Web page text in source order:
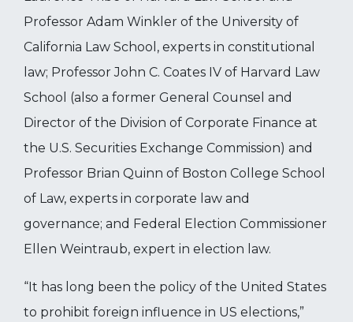
Professor Adam Winkler of the University of
California Law School, experts in constitutional
law; Professor John C. Coates IV of Harvard Law
School (also a former General Counsel and
Director of the Division of Corporate Finance at
the U.S. Securities Exchange Commission) and
Professor Brian Quinn of Boston College School
of Law, experts in corporate law and
governance; and Federal Election Commissioner
Ellen Weintraub, expert in election law.
“It has long been the policy of the United States
to prohibit foreign influence in US elections,”